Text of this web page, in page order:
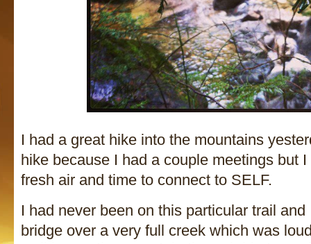
I had a great hike into the mountains
hike because I had a couple meetings but
fresh air and time to connect to SELF.
I had never been on this particular trail
bridge over a very full creek which was